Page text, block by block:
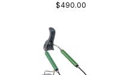
$490.00